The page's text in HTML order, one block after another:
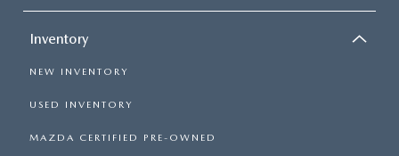
Inventory
NEW INVENTORY
USED INVENTORY
MAZDA CERTIFIED PRE-OWNED